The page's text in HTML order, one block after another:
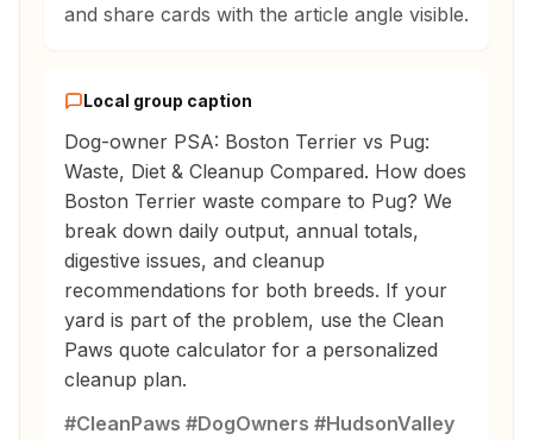
and share cards with the article angle visible.
Local group caption
Dog-owner PSA: Boston Terrier vs Pug:
Waste, Diet & Cleanup Compared. How does
Boston Terrier waste compare to Pug? We
break down daily output, annual totals,
digestive issues, and cleanup
recommendations for both breeds. If your
yard is part of the problem, use the Clean
Paws quote calculator for a personalized
cleanup plan.
#CleanPaws #DogOwners #HudsonValley